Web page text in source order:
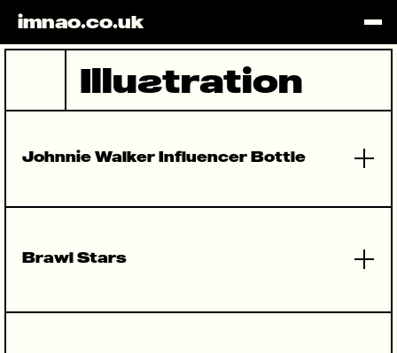
imnao.co.uk
HOME
WEBSITES
BRANDING
Illustration
Johnnie Walker Influencer Bottle
Brawl Stars